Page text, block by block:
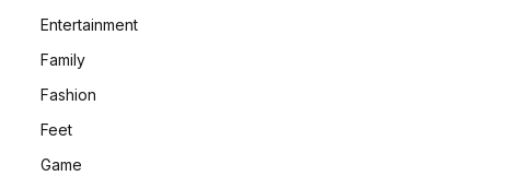
Entertainment
Family
Fashion
Feet
Game